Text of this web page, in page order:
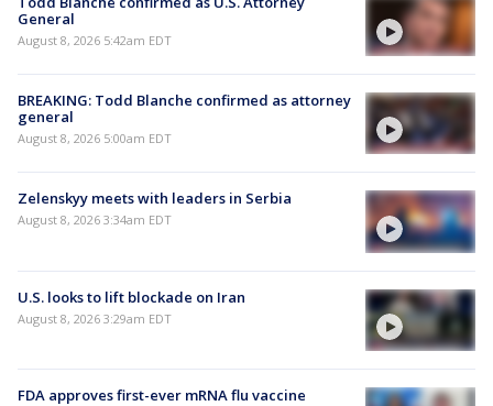
General
August 8, 2026 5:42am EDT
BREAKING: Todd Blanche confirmed as attorney
general
August 8, 2026 5:00am EDT
Zelenskyy meets with leaders in Serbia
August 8, 2026 3:34am EDT
U.S. looks to lift blockade on Iran
August 8, 2026 3:29am EDT
FDA approves first-ever mRNA flu vaccine